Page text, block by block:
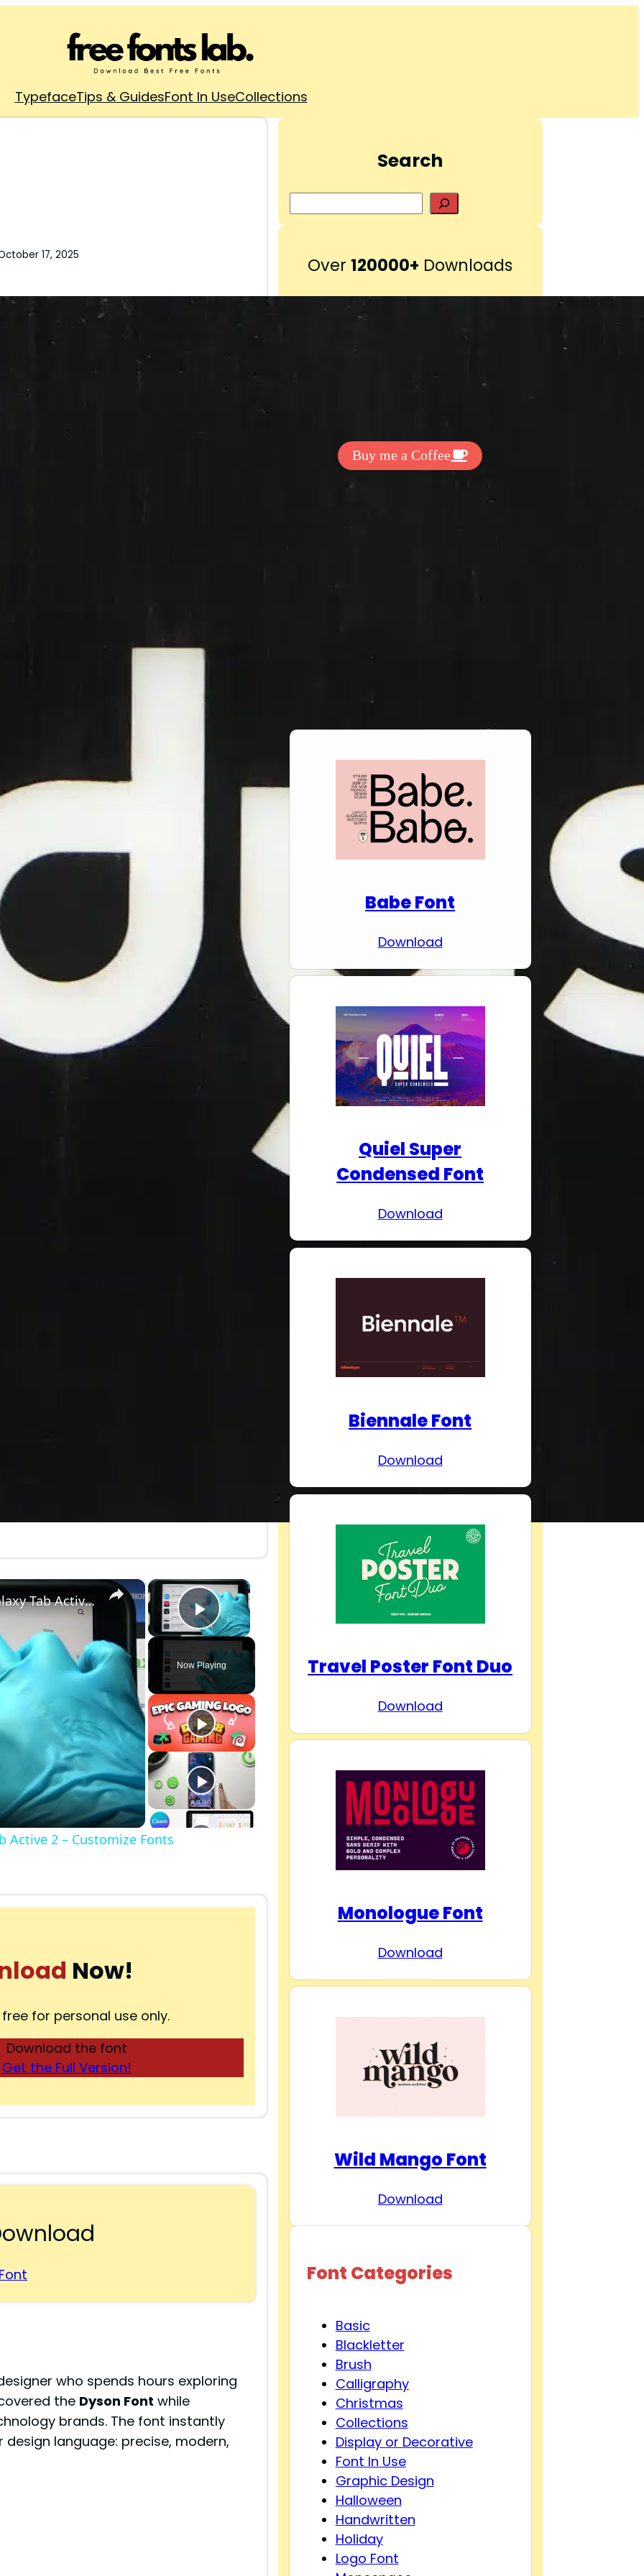
TypefaceTips & GuidesFont In UseCollections
17, 2025
×
Play Video
Now Playing
×
How to Set Up Font Style in SAMSUNG Galaxy Tab Active 2 – Customize Fonts
Active 2 – Customize Fonts
Now!
for personal use only.
Download the font
Get the Full Version!
who spends hours exploring
the Dyson Font while
brands. The font instantly
design language: precise, modern,
Search
r
h
Over 120000+ Downloads
Pinterest
Get Exclussive Fonts From Free Fonts Lab!
Buy me a Coffee
Babe Font
Download
Quiel Super
Condensed Font
Download
Biennale Font
Download
Travel Poster Font Duo
Download
Monologue Font
Download
Wild Mango Font
Download
Font Categories
Basic
Blackletter
Brush
Calligraphy
Christmas
Collections
Display or Decorative
Font In Use
Graphic Design
Halloween
Handwritten
Holiday
Logo Font